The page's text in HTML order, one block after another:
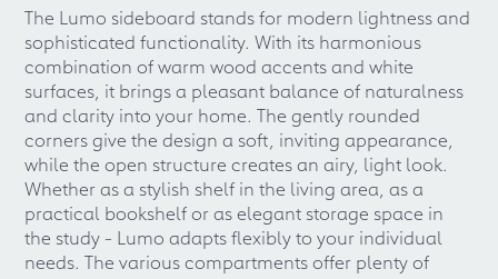
The Lumo sideboard stands for modern lightness and
sophisticated functionality. With its harmonious
combination of warm wood accents and white
surfaces, it brings a pleasant balance of naturalness
and clarity into your home. The gently rounded
corners give the design a soft, inviting appearance,
while the open structure creates an airy, light look.
Whether as a stylish shelf in the living area, as a
practical bookshelf or as elegant storage space in
the study - Lumo adapts flexibly to your individual
needs. The various compartments offer plenty of